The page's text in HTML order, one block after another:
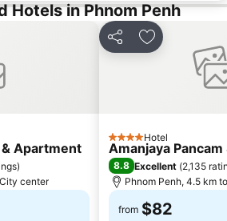
Hotels in Phnom Penh
Apartment
)
center
Share Add to
4 StarsHotel
Amanjaya
8.8 Excellent (2,135
Phnom Penh, 4.5 km
from $82